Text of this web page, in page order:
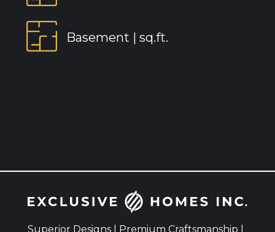
Basement | sq.ft.
Superior Designs | Premium Craftsmanship |